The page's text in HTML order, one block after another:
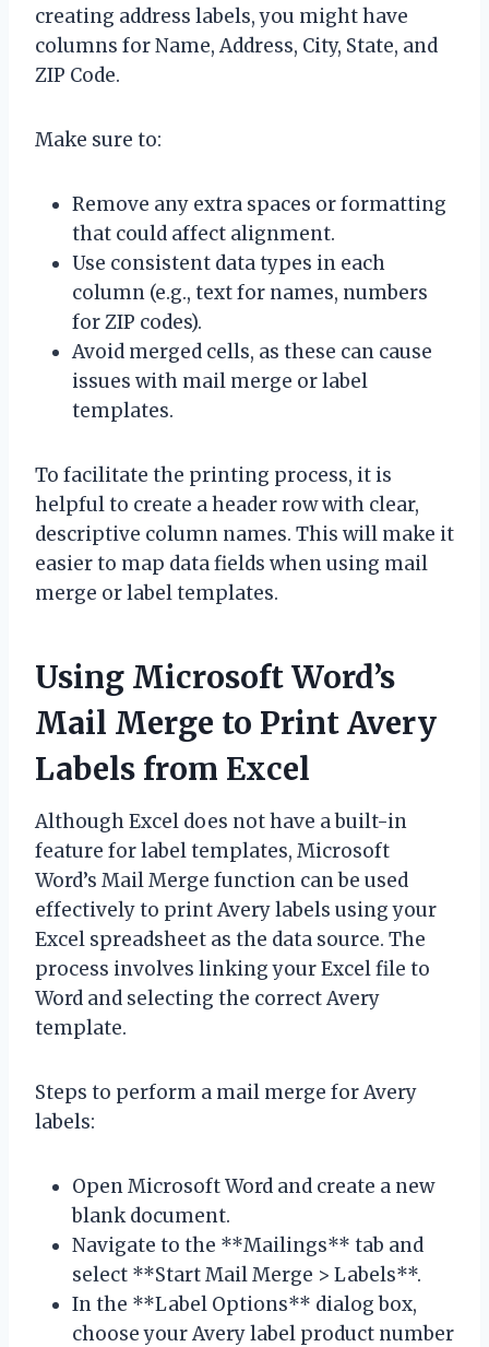
creating address labels, you might have
columns for Name, Address, City, State, and
ZIP Code.
Make sure to:
Remove any extra spaces or formatting
that could affect alignment.
Use consistent data types in each
column (e.g., text for names, numbers
for ZIP codes).
Avoid merged cells, as these can cause
issues with mail merge or label
templates.
To facilitate the printing process, it is
helpful to create a header row with clear,
descriptive column names. This will make it
easier to map data fields when using mail
merge or label templates.
Using Microsoft Word’s
Mail Merge to Print Avery
Labels from Excel
Although Excel does not have a built-in
feature for label templates, Microsoft
Word’s Mail Merge function can be used
effectively to print Avery labels using your
Excel spreadsheet as the data source. The
process involves linking your Excel file to
Word and selecting the correct Avery
template.
Steps to perform a mail merge for Avery
labels:
Open Microsoft Word and create a new
blank document.
Navigate to the **Mailings** tab and
select **Start Mail Merge > Labels**.
In the **Label Options** dialog box,
choose your Avery label product number